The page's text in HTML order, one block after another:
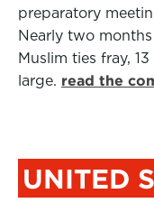
preparatory
Nearly two
Muslim ties fray,
large. read the
UNITED